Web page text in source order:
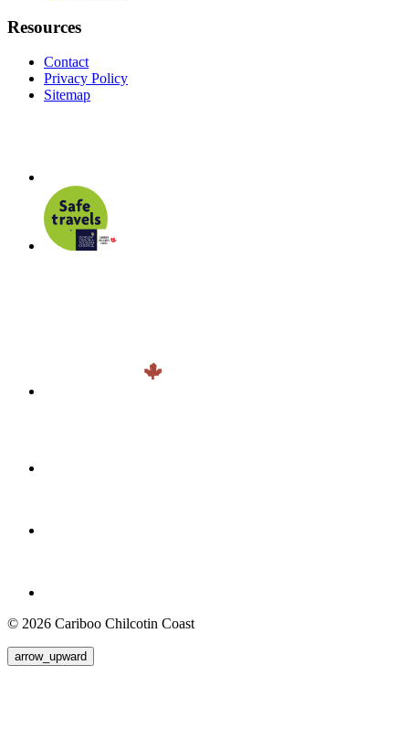
Resources
Contact
Privacy Policy
Sitemap
© 2026 Cariboo Chilcotin Coast
arrow_upward